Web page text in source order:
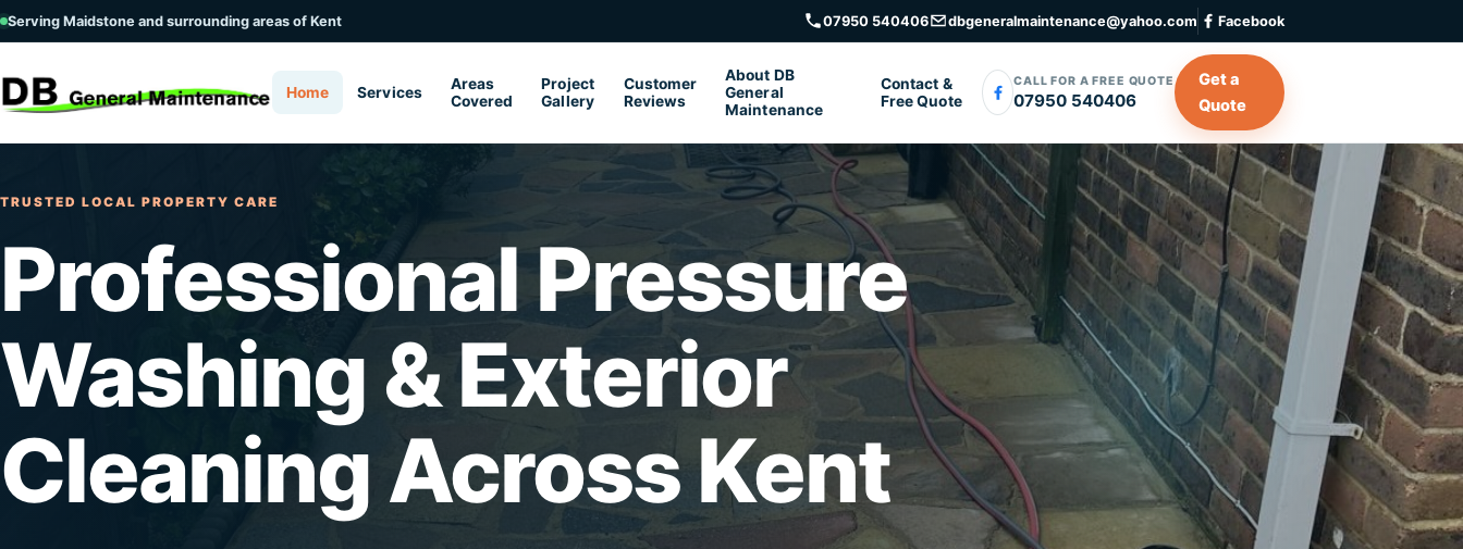
Serving Maidstone and surrounding areas of Kent 07950 540406 dbgeneralmaintenance@yahoo.com Facebook
Home Services
Areas
Covered
Project
Gallery
Customer
Reviews
About DB
General
Maintenance
Contact &
Free Quote
CALL FOR A FREE QUOTE
07950 540406
Get a
Quote
TRUSTED LOCAL PROPERTY CARE
Professional Pressure
Washing & Exterior
Cleaning Across Kent